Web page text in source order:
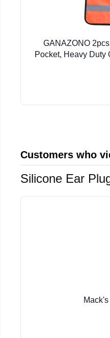
GANAZONO
Pocket, Heavy Duty
Customers who
Silicone Ear